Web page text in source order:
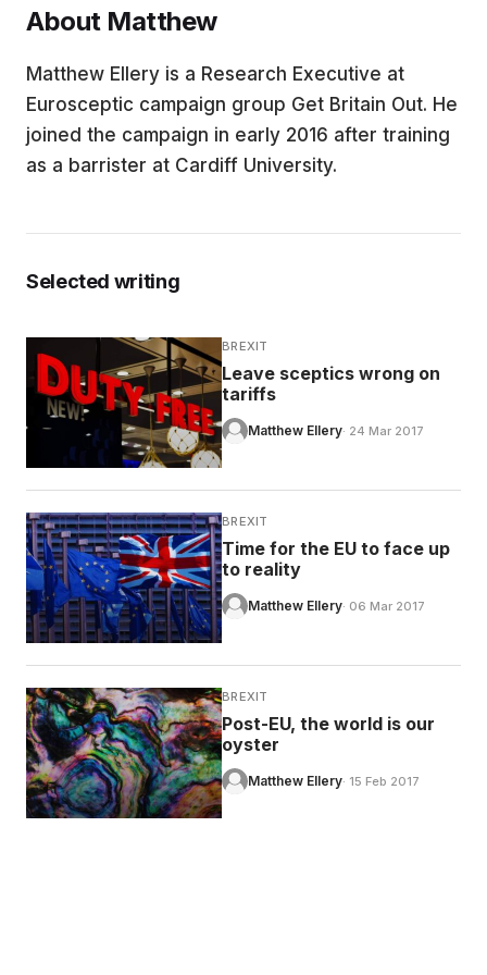
CONTRIBUTORS
About Matthew
Matthew Ellery is a Research Executive at
Eurosceptic campaign group Get Britain Out. He
joined the campaign in early 2016 after training
as a barrister at Cardiff University.
Selected writing
BREXIT
Leave sceptics wrong on
tariffs
Matthew Ellery· 24 Mar 2017
BREXIT
Time for the EU to face up
to reality
Matthew Ellery· 06 Mar 2017
BREXIT
Post-EU, the world is our
oyster
Matthew Ellery· 15 Feb 2017